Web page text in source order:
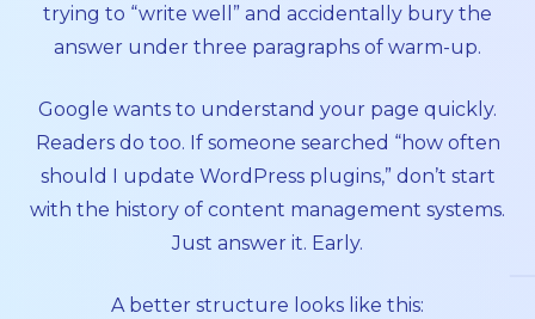
trying to “write well” and accidentally bury the
answer under three paragraphs of warm-up.
Google wants to understand your page quickly.
Readers do too. If someone searched “how often
should I update WordPress plugins,” don’t start
with the history of content management systems.
Just answer it. Early.
A better structure looks like this: